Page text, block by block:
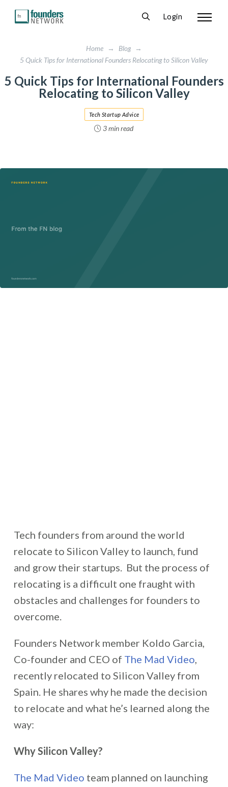
Login
Home → Blog
→
5 Quick Tips for International Founders Relocating to Silicon Valley
5 Quick Tips for International Founders
Relocating to Silicon Valley
3 min read
Tech Startup Advice
Tech founders from around the world
relocate to Silicon Valley to launch, fund
and grow their startups. But the process of
relocating is a difficult one fraught with
obstacles and challenges for founders to
overcome.
Founders Network member Koldo Garcia,
Co-founder and CEO of The Mad Video,
recently relocated to Silicon Valley from
Spain. He shares why he made the decision
to relocate and what he’s learned along the
way:
Why Silicon Valley?
The Mad Video team planned on launching